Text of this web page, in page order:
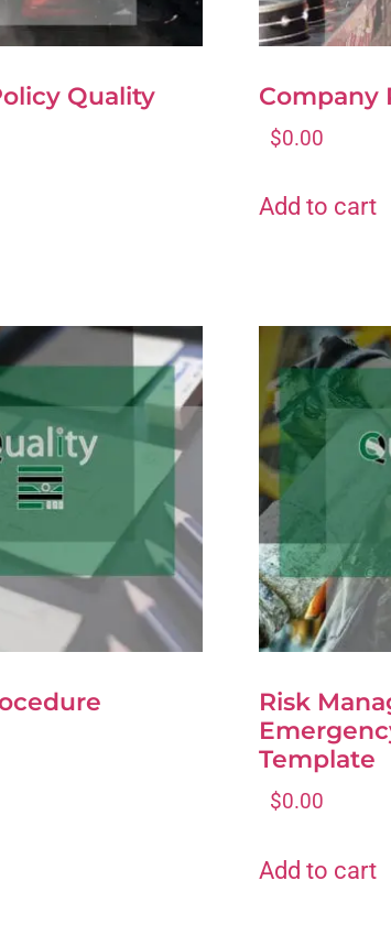
Quality
Company
$0.00
Add to cart
Risk
Template
$0.00
Add to cart